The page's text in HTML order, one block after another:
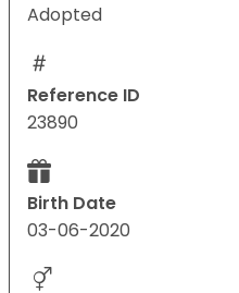
Adopted
Reference ID
23890
Birth Date
03-06-2020